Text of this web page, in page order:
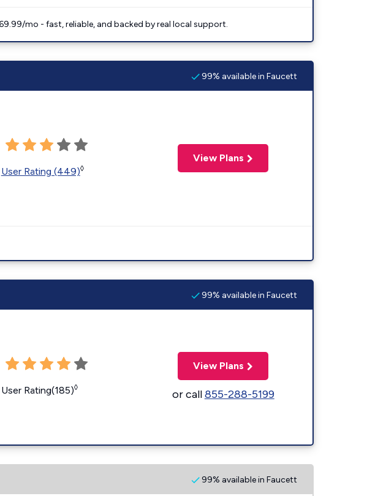
mo - fast, reliable, and backed by real local support.
99% available in Faucett
User Rating (449)◊
View Plans
99% available in Faucett
User Rating(185)◊
View Plans
or call855-288-5199
99% available in Faucett